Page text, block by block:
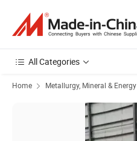
All Categories
Home Metallurgy, Mineral & Energy